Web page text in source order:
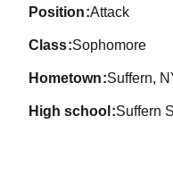
position Attack
class Sophomore
hometown Suffern,
high school Suffern